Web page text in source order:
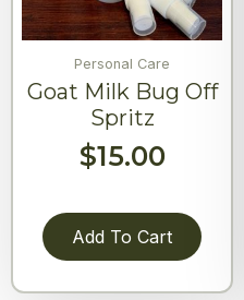
Personal Care
Goat Milk Bug Off
Spritz
$15.00
Add To Cart